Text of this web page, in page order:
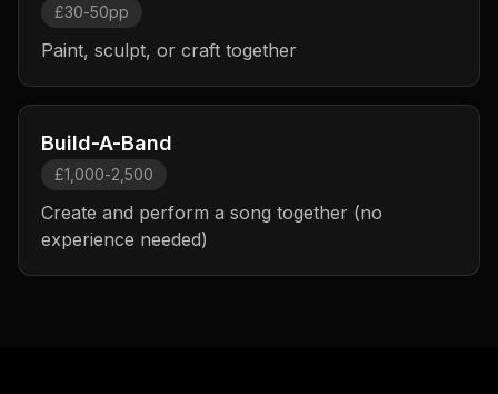
£30-50pp
Paint, sculpt, or craft together
Build-A-Band
£1,000-2,500
Create and perform a song together (no
experience needed)